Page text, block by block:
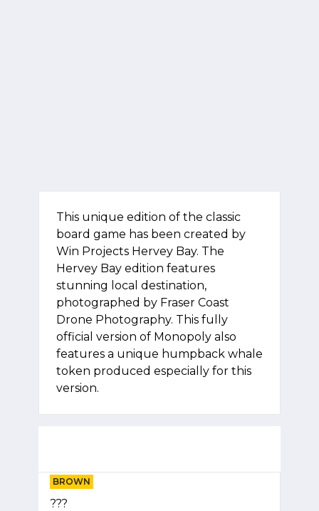
This unique edition of the classic
board game has been created by
Win Projects Hervey Bay. The
Hervey Bay edition features
stunning local destination,
photographed by Fraser Coast
Drone Photography. This fully
official version of Monopoly also
features a unique humpback whale
token produced especially for this
version.
BROWN
???